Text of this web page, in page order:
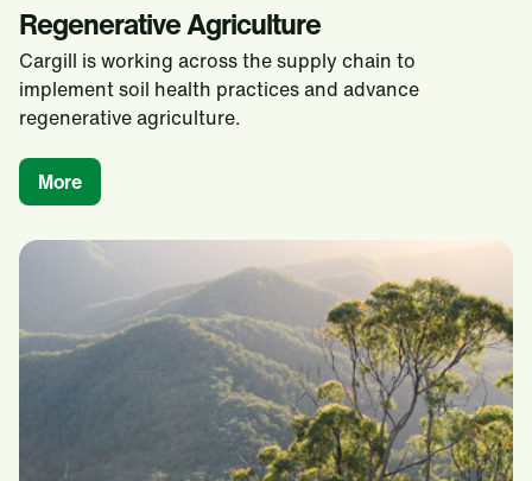
Regenerative Agriculture
Cargill is working across the supply chain to
implement soil health practices and advance
regenerative agriculture.
More